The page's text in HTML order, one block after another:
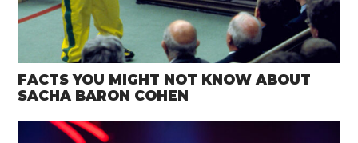
FACTS YOU MIGHT NOT KNOW ABOUT
SACHA BARON COHEN